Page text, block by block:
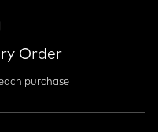
Order
purchase